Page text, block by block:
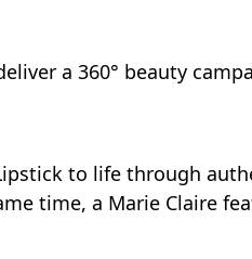
a 360° beauty
to life through
time, a Marie Claire